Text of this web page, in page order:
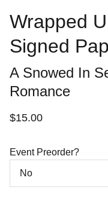
Wrapped
Signed
A Snowed In
Romance
$15.00
Event Preorder?